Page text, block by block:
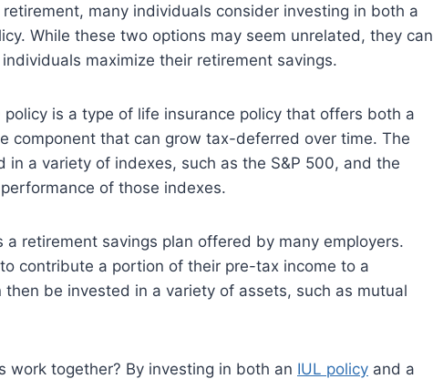
many individuals consider investing in both a
While these two options may seem unrelated, they can
maximize their retirement savings.
is a type of life insurance policy that offers both a
component that can grow tax-deferred over time. The
in a variety of indexes, such as the S&P 500, and the
of those indexes.
a retirement savings plan offered by many employers.
contribute a portion of their pre-tax income to a
be invested in a variety of assets, such as mutual
work together? By investing in both an IUL policy and a